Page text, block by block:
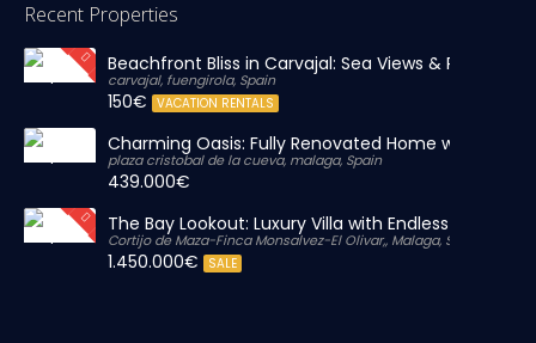
Recent Properties
Beachfront Bliss in Carvajal: Sea Views & Private
carvajal, fuengirola, Spain
150€ VACATION RENTALS
Charming Oasis: Fully Renovated Home with
plaza cristobal de la cueva, malaga, Spain
439.000€
The Bay Lookout: Luxury Villa with Endless Views
Cortijo de Maza-Finca Monsalvez-El Olivar,, Malaga, Spain
1.450.000€ SALE